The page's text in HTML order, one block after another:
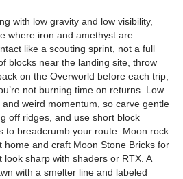
with low gravity and low visibility,
where iron and amethyst are
like a scouting sprint, not a full
blocks near the landing site, throw
on the Overworld before each trip,
not burning time on returns. Low
weird momentum, so carve gentle
off ridges, and use short block
to breadcrumb your route. Moon rock
and craft Moon Stone Bricks for
sharp with shaders or RTX. A
with a smelter line and labeled